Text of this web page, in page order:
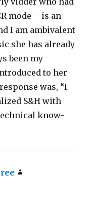
mode – is an
I am ambivalent
she has already
been my
to her
was, “I
S&H with
know-